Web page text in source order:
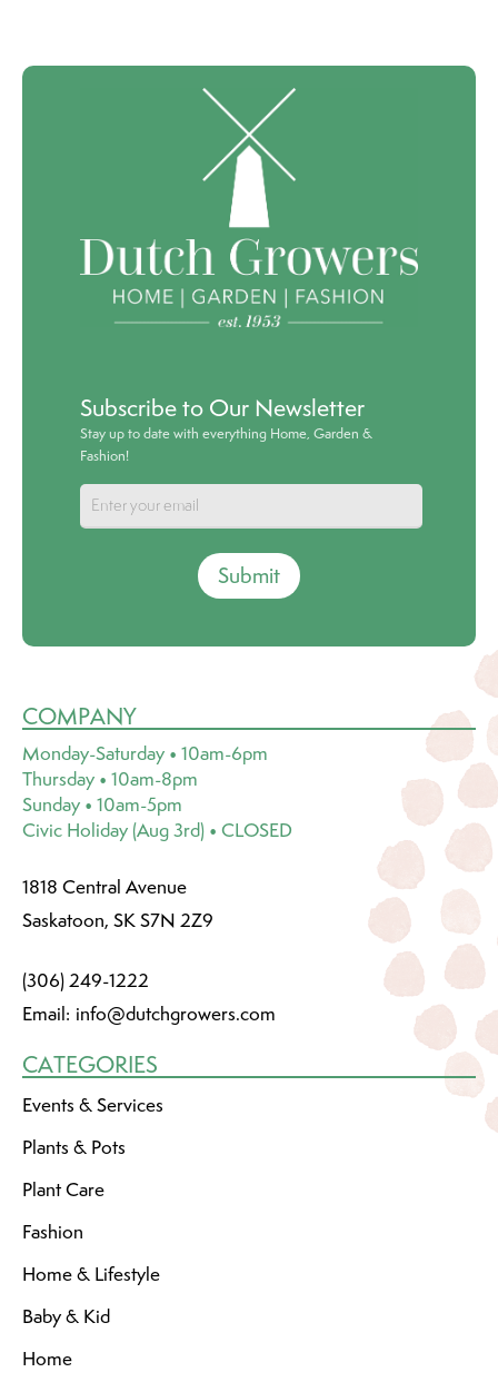
Subscribe to Our Newsletter
Stay up to date with everything Home, Garden &
Fashion!
Submit
COMPANY
Monday-Saturday • 10am-6pm
Thursday • 10am-8pm
Sunday • 10am-5pm
Civic Holiday (Aug 3rd) • CLOSED
1818 Central Avenue
Saskatoon, SK S7N 2Z9
(306) 249-1222
Email: info@dutchgrowers.com
CATEGORIES
Events & Services
Plants & Pots
Plant Care
Fashion
Home & Lifestyle
Baby & Kid
Home